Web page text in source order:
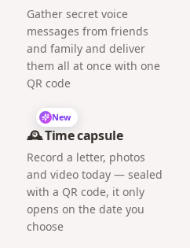
Gather secret voice
messages from friends
and family and deliver
them all at once with one
QR code
New
🕰️ Time capsule
Record a letter, photos
and video today — sealed
with a QR code, it only
opens on the date you
choose